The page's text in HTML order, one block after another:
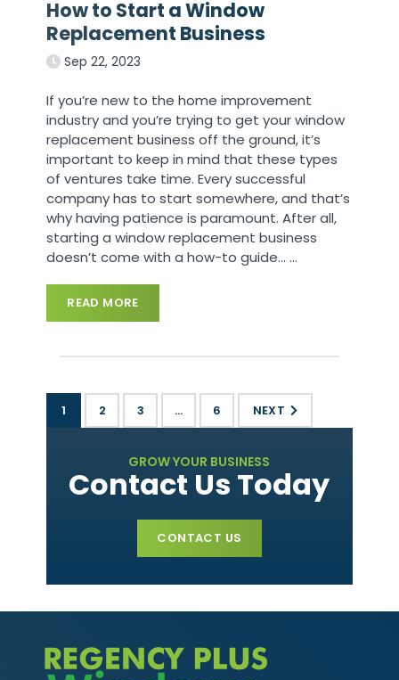
How to Start a Window
Replacement Business
Sep 22, 2023
If you’re new to the home improvement
industry and you’re trying to get your window
replacement business off the ground, it’s
important to keep in mind that these types
of ventures take time. Every successful
company has to start somewhere, and that’s
why having patience is paramount. After all,
starting a window replacement business
doesn’t come with a how-to guide……
READ MORE
1 2 3 … 6 NEXT
GROW YOUR BUSINESS
Contact Us Today
CONTACT US